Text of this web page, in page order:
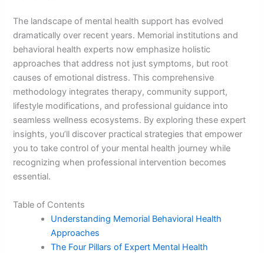
The landscape of mental health support has evolved
dramatically over recent years. Memorial institutions and
behavioral health experts now emphasize holistic
approaches that address not just symptoms, but root
causes of emotional distress. This comprehensive
methodology integrates therapy, community support,
lifestyle modifications, and professional guidance into
seamless wellness ecosystems. By exploring these expert
insights, you’ll discover practical strategies that empower
you to take control of your mental health journey while
recognizing when professional intervention becomes
essential.
Table of Contents
Understanding Memorial Behavioral Health
Approaches
The Four Pillars of Expert Mental Health